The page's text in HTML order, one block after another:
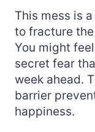
This mess is a
to fracture
You might
secret fear
week ahead.
barrier
happiness.